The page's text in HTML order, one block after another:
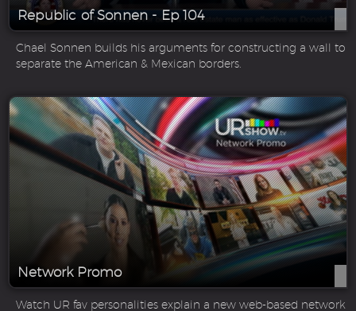
Republic of Sonnen - Ep 104
Chael Sonnen builds his arguments for constructing a wall to
separate the American & Mexican borders.
Network Promo
Watch UR fav personalities explain a new web-based network